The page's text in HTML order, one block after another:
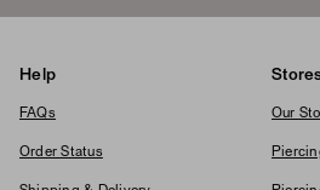
Help
FAQs
Order Status
Our